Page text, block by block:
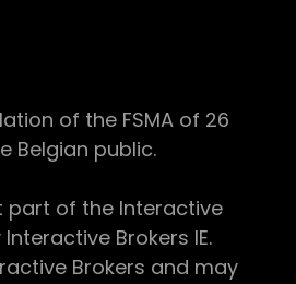
of the FSMA of 26
Belgian public.
part of the Interactive
Brokers IE.
Brokers and may